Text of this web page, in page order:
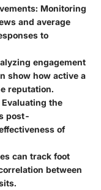
: Monitoring
and average
to
engagement
show how active a
reputation.
Evaluating the
post-
of
can track foot
between